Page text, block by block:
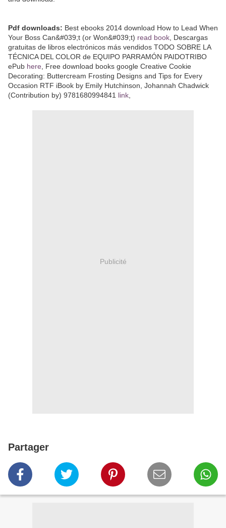
Pdf downloads: Best ebooks 2014 download How to Lead When
Your Boss Can&#039;t (or Won&#039;t) read book , Descargas
gratuitas de libros electrónicos más vendidos TODO SOBRE LA
TÉCNICA DEL COLOR de EQUIPO PARRAMÓN PAIDOTRIBO
ePub here , Free download books google Creative Cookie
Decorating: Buttercream Frosting Designs and Tips for Every
Occasion RTF iBook by Emily Hutchinson, Johannah Chadwick
(Contribution by) 9781680994841 link
Publicité
Partager